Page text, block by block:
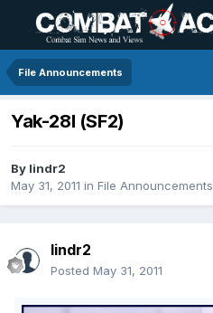
File Announcements
Yak-28I (SF2)
By lindr2
May 31, 2011 in File Announcements
lindr2
Posted May 31, 2011